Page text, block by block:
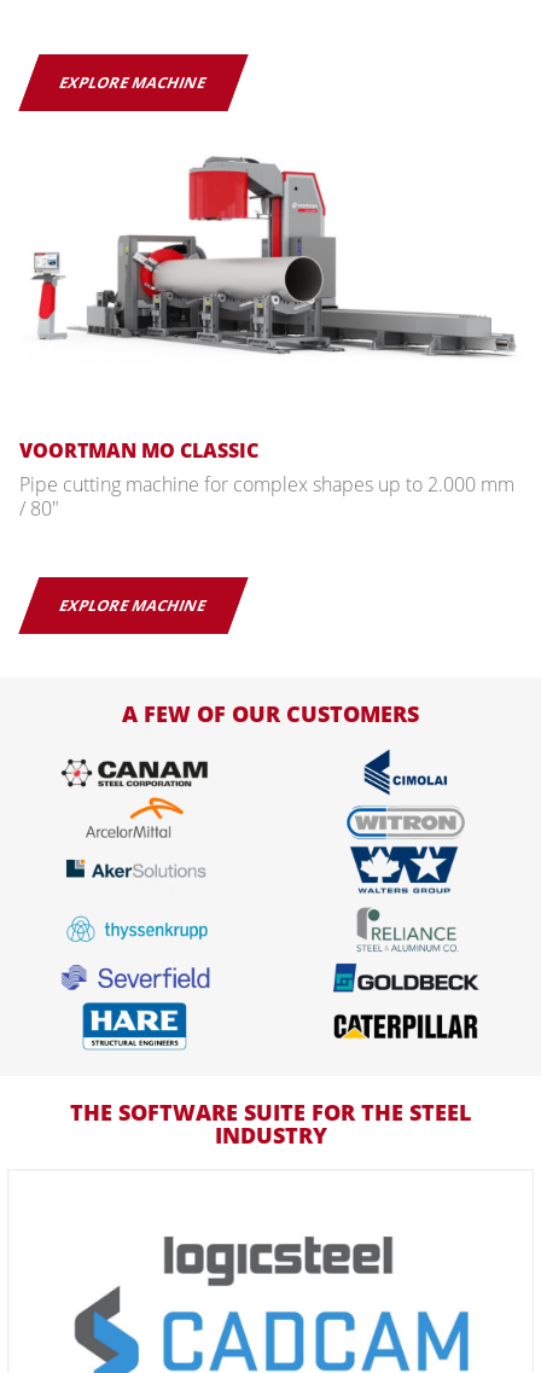
EXPLORE MACHINE
VOORTMAN MO CLASSIC
Pipe cutting machine for complex shapes up to 2.000 mm
/ 80"
EXPLORE MACHINE
A FEW OF OUR CUSTOMERS
THE SOFTWARE SUITE FOR THE STEEL
INDUSTRY